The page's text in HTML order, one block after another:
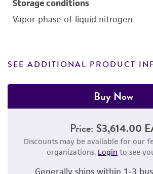
Storage conditions
Vapor phase of liquid nitrogen
SEE ADDITIONAL PRODUCT
Buy Now
Price: $3,614.00
Discounts may be available for our
organizations. Login to see
Generally ships within 1-3